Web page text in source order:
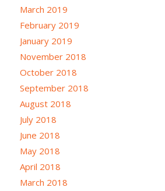
March 2019
February 2019
January 2019
November 2018
October 2018
September 2018
August 2018
July 2018
June 2018
May 2018
April 2018
March 2018